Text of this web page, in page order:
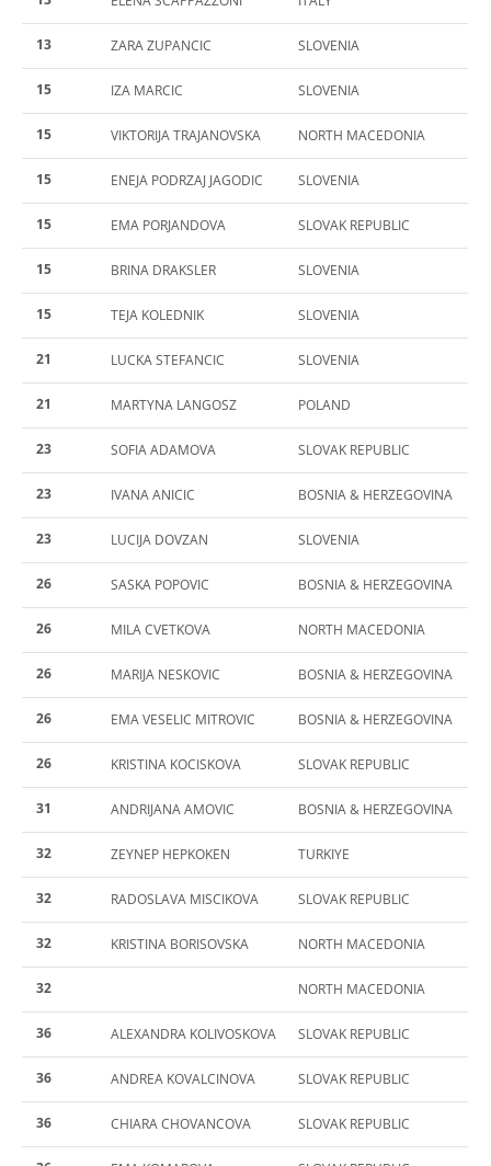
13 ZARA ZUPANCIC SLOVENIA
15 IZA MARCIC SLOVENIA
15 VIKTORIJA TRAJANOVSKA NORTH MACEDONIA
15 ENEJA PODRZAJ JAGODIC SLOVENIA
15 EMA PORJANDOVA SLOVAK REPUBLIC
15 BRINA DRAKSLER SLOVENIA
15 TEJA KOLEDNIK SLOVENIA
21 LUCKA STEFANCIC SLOVENIA
21 MARTYNA LANGOSZ POLAND
23 SOFIA ADAMOVA SLOVAK REPUBLIC
23 IVANA ANICIC BOSNIA & HERZEGOVINA
23 LUCIJA DOVZAN SLOVENIA
26 SASKA POPOVIC BOSNIA & HERZEGOVINA
26 MILA CVETKOVA NORTH MACEDONIA
26 MARIJA NESKOVIC BOSNIA & HERZEGOVINA
26 EMA VESELIC MITROVIC BOSNIA & HERZEGOVINA
26 KRISTINA KOCISKOVA SLOVAK REPUBLIC
31 ANDRIJANA AMOVIC BOSNIA & HERZEGOVINA
32 ZEYNEP HEPKOKEN TURKIYE
32 RADOSLAVA MISCIKOVA SLOVAK REPUBLIC
32 KRISTINA BORISOVSKA NORTH MACEDONIA
32 NORTH MACEDONIA
36 ALEXANDRA KOLIVOSKOVA SLOVAK REPUBLIC
36 ANDREA KOVALCINOVA SLOVAK REPUBLIC
36 CHIARA CHOVANCOVA SLOVAK REPUBLIC